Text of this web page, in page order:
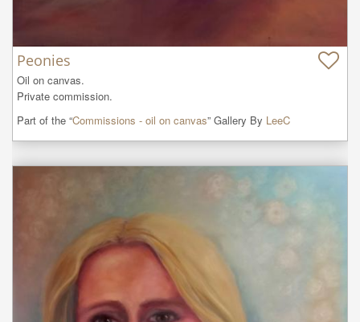
Peonies
Oil on canvas.
Private commission.
Part of the “Commissions - oil on canvas” Gallery By LeeC